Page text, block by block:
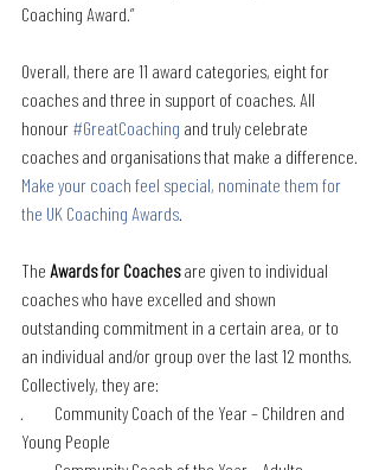
Coaching Award.”
Overall, there are 11 award categories, eight for
coaches and three in support of coaches. All
honour #GreatCoaching and truly celebrate
coaches and organisations that make a difference.
Make your coach feel special, nominate them for
the UK Coaching Awards.
The Awards for Coaches are given to individual
coaches who have excelled and shown
outstanding commitment in a certain area, or to
an individual and/or group over the last 12 months.
Collectively, they are:
·         Community Coach of the Year – Children and
Young People